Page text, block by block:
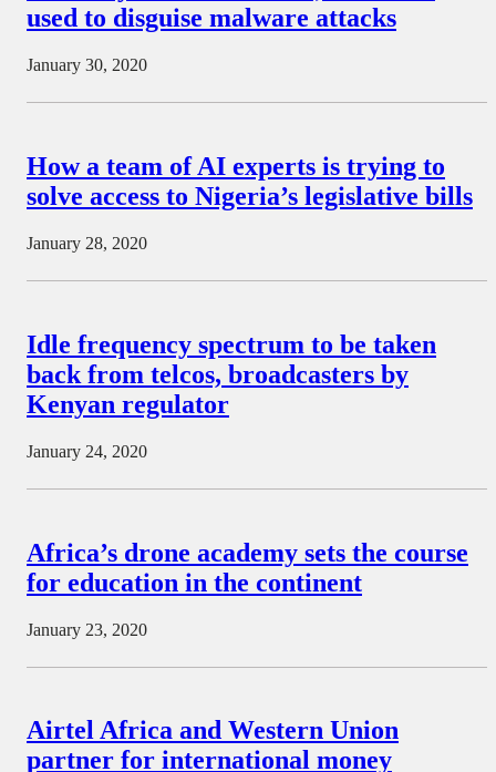
used to disguise malware attacks
January 30, 2020
How a team of AI experts is trying to
solve access to Nigeria’s legislative bills
January 28, 2020
Idle frequency spectrum to be taken
back from telcos, broadcasters by
Kenyan regulator
January 24, 2020
Africa’s drone academy sets the course
for education in the continent
January 23, 2020
Airtel Africa and Western Union
partner for international money